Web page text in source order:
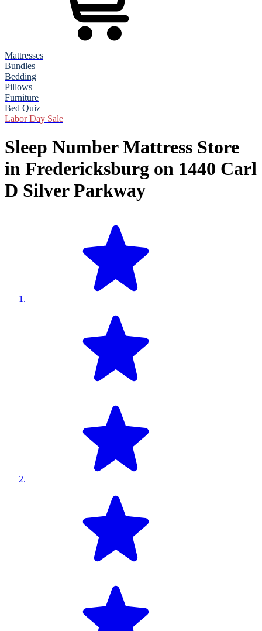
Mattresses
Bundles
Bedding
Pillows
Furniture
Bed Quiz
Labor Day Sale
Sleep Number Mattress Store
in Fredericksburg on 1440 Carl
D Silver Parkway